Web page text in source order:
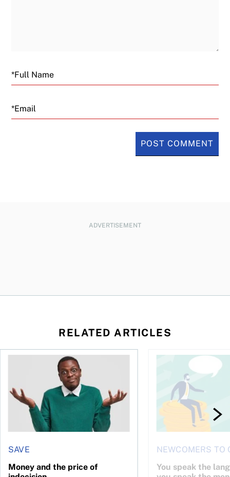
Email
ADVERTISEMENT
RELATED ARTICLES
planner do for us?
SAVE
Money and the price of
Money and the price of indecision
NEWCOMERS TO
You speak the
You speak the